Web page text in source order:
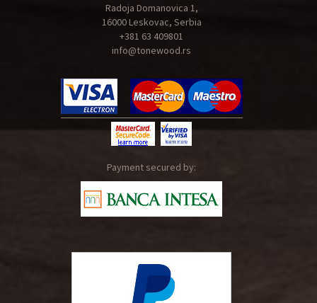
Radoja Domanovica 1,
16000 Leskovac, Serbia
+381 63 409801
info@tonewood.rs
Payment secured by: